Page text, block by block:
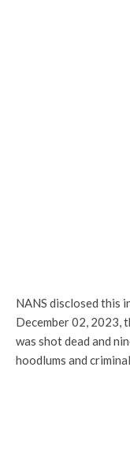
NANS disclosed this
December 02, 2023,
was shot dead and
hoodlums and